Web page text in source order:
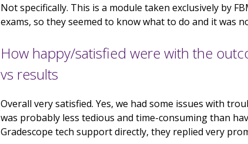
Not specifically. This is a module taken exclusively by
exams, so they seemed to know what to do and it was
How happy/satisfied were with the
vs results
Overall very satisfied. Yes, we had some issues with
was probably less tedious and time-consuming than
Gradescope tech support directly, they replied very